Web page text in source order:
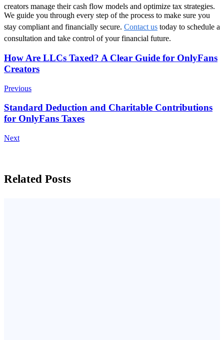
creators manage their cash flow models and optimize tax strategies.
We guide you through every step of the process to make sure you
stay compliant and financially secure. Contact us today to schedule a
consultation and take control of your financial future.
Post
Navigation
How Are LLCs Taxed? A Clear Guide for OnlyFans
Creators
Previous
Standard Deduction and Charitable Contributions
for OnlyFans Taxes
Next
Related Posts